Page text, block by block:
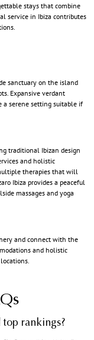
stays that combine
service in Ibiza contributes
sanctuary on the island
Expansive verdant
a serene setting suitable if
traditional Ibizan design
and holistic
therapies that will
Ibiza provides a peaceful
massages and yoga
and connect with the
and holistic
rankings?